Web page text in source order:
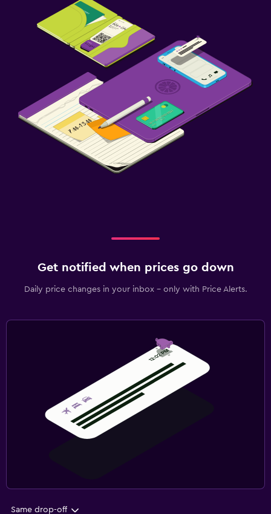
Get notified when prices go down
Daily price changes in your inbox - only with Price Alerts.
Same drop-off